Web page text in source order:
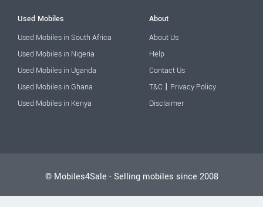
Used Mobiles
Used Mobiles in South Africa
Used Mobiles in Nigeria
Used Mobiles in Uganda
Used Mobiles in Ghana
Used Mobiles in Kenya
About
About Us
Help
Contact Us
T&C | Privacy Policy
Disclaimer
© Mobiles4Sale - Selling mobiles since 2008